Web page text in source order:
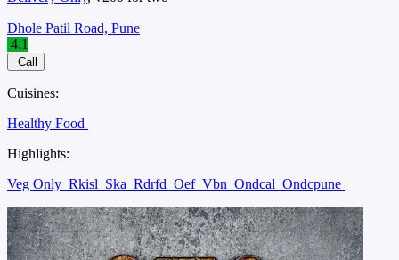
Dhole Patil Road, Pune
4.1
Call
Cuisines:
Healthy Food
Highlights:
Veg Only Rkisl Ska Rdrfd Oef Vbn Ondcal Ondcpune